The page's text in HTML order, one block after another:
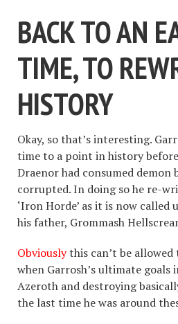
BACK TO AN
TIME, TO
HISTORY
Okay, so that’s interesting.
time to a point in history
Draenor had consumed demon
corrupted. In doing so he re-
‘Iron Horde’ as it is now
his father, Grommash
Obviouslythis can’t be
when Garrosh’s ultimate
Azeroth and destroying
the last time he was around